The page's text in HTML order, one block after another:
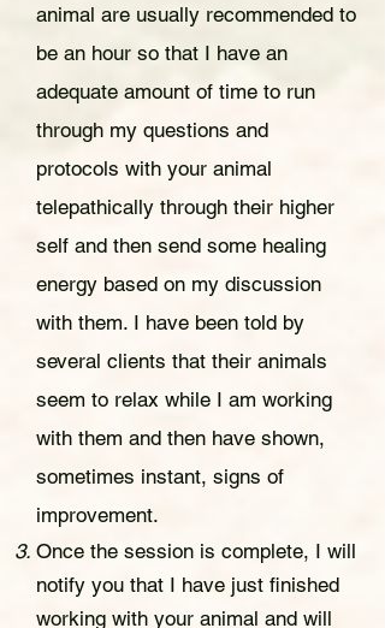
animal are usually recommended to
be an hour so that I have an
adequate amount of time to run
through my questions and
protocols with your animal
telepathically through their higher
self and then send some healing
energy based on my discussion
with them. I have been told by
several clients that their animals
seem to relax while I am working
with them and then have shown,
sometimes instant, signs of
improvement.
Once the session is complete, I will
notify you that I have just finished
working with your animal and will